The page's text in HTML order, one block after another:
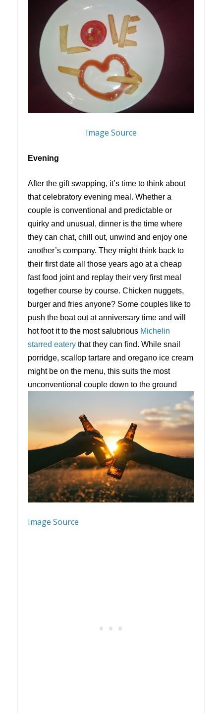
Image Source
Evening
After the gift swapping, it’s time to think about
that celebratory evening meal. Whether a
couple is conventional and predictable or
quirky and unusual, dinner is the time where
they can chat, chill out, unwind and enjoy one
another’s company. They might think back to
their first date all those years ago at a cheap
fast food joint and replay their very first meal
together course by course. Chicken nuggets,
burger and fries anyone? Some couples like to
push the boat out at anniversary time and will
hot foot it to the most salubrious Michelin
starred eatery that they can find. While snail
porridge, scallop tartare and oregano ice cream
might be on the menu, this suits the most
unconventional couple down to the ground
Image Source